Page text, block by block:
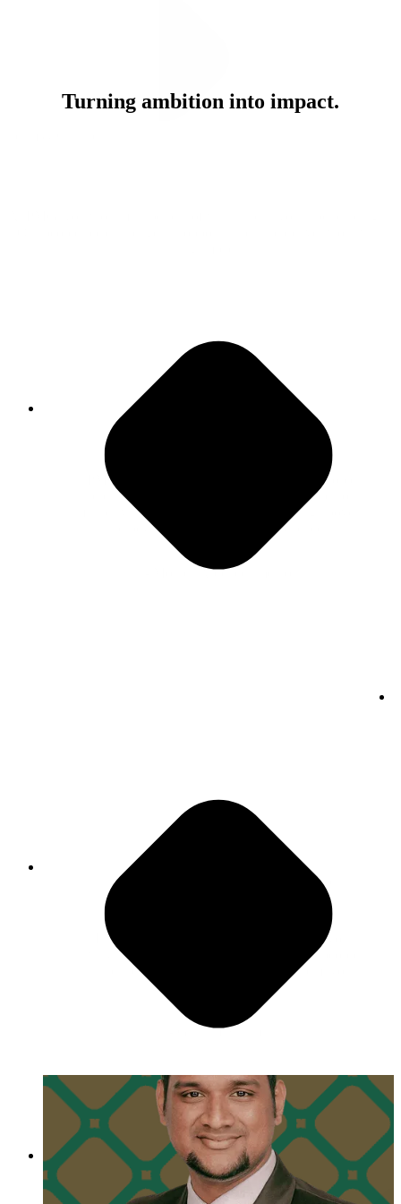
Turning ambition into impact.
"PMG is a really special place. I think the people
here all care deeply about doing a great job, not
just driving to be average but really going above
and beyond and striving for excellence."
- Monica Abbracciamento
Always Change for The Better
"I think one of the classics of PMG is that you
always get to work with some of the finest people
in the industry. You get to learn from them, you
get to share with them."
- Gautam Sharma